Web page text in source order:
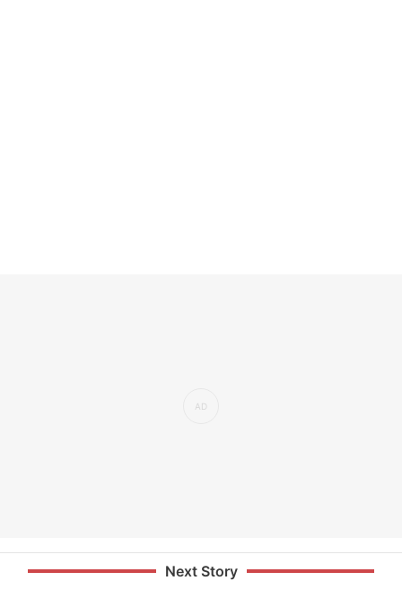
Next Story